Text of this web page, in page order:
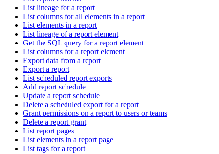
List lineage for a report
List columns for all elements in a report
List elements in a report
List lineage of a report element
Get the SQL query for a report element
List columns for a report element
Export data from a report
Export a report
List scheduled report exports
Add report schedule
Update a report schedule
Delete a scheduled export for a report
Grant permissions on a report to users or teams
Delete a report grant
List report pages
List elements in a report page
List tags for a report